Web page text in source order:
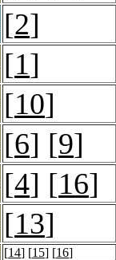
[2]
[1]
[10]
[6] [9]
[4] [16]
[13]
[14] [15] [16]